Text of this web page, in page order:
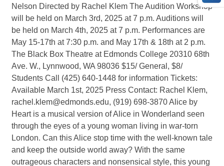
Nelson Directed by Rachel Klem The Audition Workshop
will be held on March 3rd, 2025 at 7 p.m. Auditions will
be held on March 4th, 2025 at 7 p.m. Performances are
May 15-17th at 7:30 p.m. and May 17th & 18th at 2 p.m.
The Black Box Theatre at Edmonds College 20310 68th
Ave. W., Lynnwood, WA 98036 $15/ General, $8/
Students Call (425) 640-1448 for information Tickets:
Available March 1st, 2025 Press Contact: Rachel Klem,
rachel.klem@edmonds.edu, (919) 698-3870 Alice by
Heart is a musical version of Alice in Wonderland seen
through the eyes of a young woman living in war-torn
London. Can this Alice stop time with the well-known tale
and keep the outside world away? With the same
outrageous characters and nonsensical style, this young